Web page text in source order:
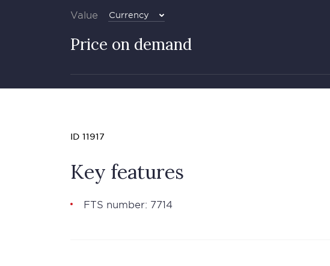
Value Currency
Price on demand
ID 11917
Key features
FTS number: 7714